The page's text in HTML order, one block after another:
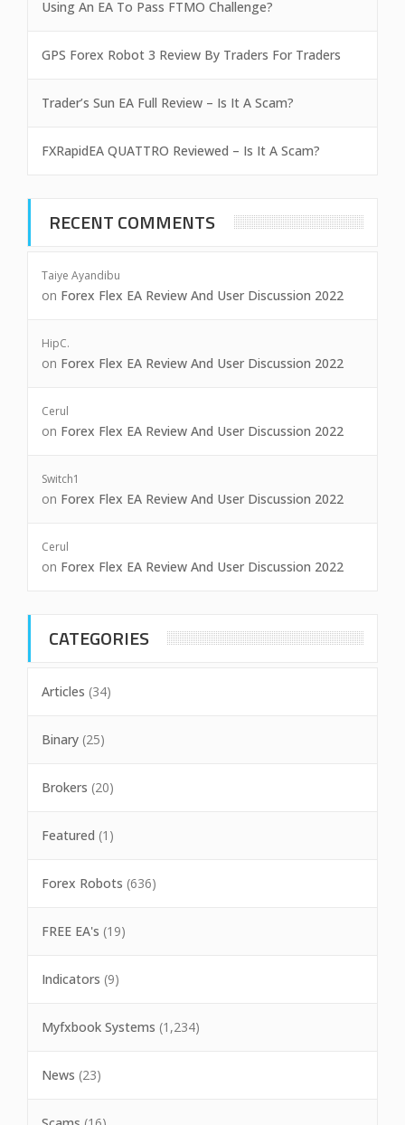
Using An EA To Pass FTMO Challenge?
GPS Forex Robot 3 Review By Traders For Traders
Trader’s Sun EA Full Review – Is It A Scam?
FXRapidEA QUATTRO Reviewed – Is It A Scam?
RECENT COMMENTS
Taiye Ayandibu
on Forex Flex EA Review And User Discussion 2022
HipC.
on Forex Flex EA Review And User Discussion 2022
Cerul
on Forex Flex EA Review And User Discussion 2022
Switch1
on Forex Flex EA Review And User Discussion 2022
Cerul
on Forex Flex EA Review And User Discussion 2022
CATEGORIES
Articles (34)
Binary (25)
Brokers (20)
Featured (1)
Forex Robots (636)
FREE EA's (19)
Indicators (9)
Myfxbook Systems (1,234)
News (23)